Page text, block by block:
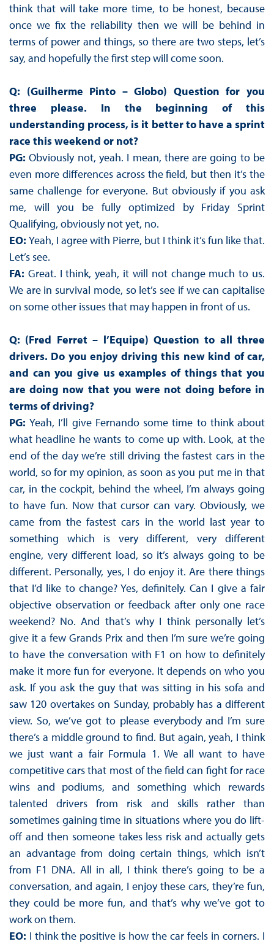
think that will take more time, to be honest, because
once we fix the reliability then we will be behind in
terms of power and things, so there are two steps, let’s
say, and hopefully the first step will come soon.
Q: (Guilherme Pinto – Globo) Question for you
three please. In the beginning of this
understanding process, is it better to have a sprint
race this weekend or not?
PG:Obviously not, yeah. I mean, there are going to be
even more differences across the field, but then it’s the
same challenge for everyone. But obviously if you ask
me, will you be fully optimized by Friday Sprint
Qualifying, obviously not yet, no.
EO: Yeah, I agree with Pierre, but I think it’s fun like that.
Let’s see.
FA: Great. I think, yeah, it will not change much to us.
We are in survival mode, so let’s see if we can capitalise
on some other issues that may happen in front of us.
Q: (Fred Ferret – l’Equipe) Question to all three
drivers. Do you enjoy driving this new kind of car,
and can you give us examples of things that you
are doing now that you were not doing before in
terms of driving?
PG:Yeah, I’ll give Fernando some time to think about
what headline he wants to come up with. Look, at the
end of the day we’re still driving the fastest cars in the
world, so for my opinion, as soon as you put me in that
car, in the cockpit, behind the wheel, I’m always going
to have fun. Now that cursor can vary. Obviously, we
came from the fastest cars in the world last year to
something which is very different, very different
engine, very different load, so it’s always going to be
different. Personally, yes, I do enjoy it. Are there things
that I’d like to change? Yes, definitely. Can I give a fair
objective observation or feedback after only one race
weekend? No. And that’s why I think personally let’s
give it a few Grands Prix and then I’m sure we’re going
to have the conversation with F1 on how to definitely
make it more fun for everyone. It depends on who you
ask. If you ask the guy that was sitting in his sofa and
saw 120 overtakes on Sunday, probably has a different
view. So, we’ve got to please everybody and I’m sure
there’s a middle ground to find. But again, yeah, I think
we just want a fair Formula 1. We all want to have
competitive cars that most of the field can fight for race
wins and podiums, and something which rewards
talented drivers from risk and skills rather than
sometimes gaining time in situations where you do lift-
off and then someone takes less risk and actually gets
an advantage from doing certain things, which isn’t
from F1 DNA. All in all, I think there’s going to be a
conversation, and again, I enjoy these cars, they’re fun,
they could be more fun, and that’s why we’ve got to
work on them.
EO: I think the positive is how the car feels in corners. I